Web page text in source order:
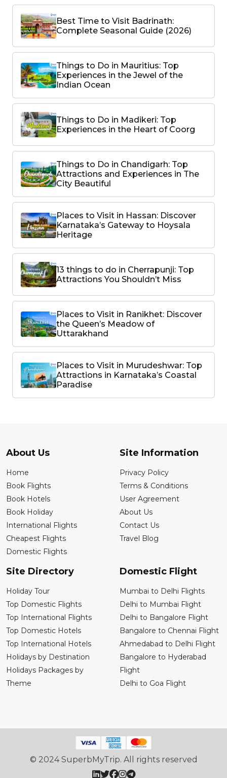
Best Time to Visit Badrinath:
Complete Seasonal Guide (2026)
Things to Do in Mauritius: Top
Experiences in the Jewel of the
Indian Ocean
Things to Do in Madikeri: Top
Experiences in the Heart of Coorg
Things to Do in Chandigarh: Top
Attractions and Experiences in The
City Beautiful
Places to Visit in Hassan: Discover
Karnataka’s Gateway to Hoysala
Heritage
13 things to do in Cherrapunji: Top
Attractions You Shouldn’t Miss
Places to Visit in Ranikhet: Discover
the Queen’s Meadow of
Uttarakhand
Places to Visit in Murudeshwar: Top
Attractions in Karnataka’s Coastal
Paradise
About Us
Home
Book Flights
Book Hotels
Book Holiday
International Flights
Cheapest Flights
Domestic Flights
Site Information
Privacy Policy
Terms & Conditions
User Agreement
About Us
Contact Us
Travel Blog
Site Directory
Holiday Tour
Top Domestic Flights
Top International Flights
Top Domestic Hotels
Top International Hotels
Holidays by Destination
Holidays Packages by
Theme
Domestic Flight
Mumbai to Delhi Flights
Delhi to Mumbai Flight
Delhi to Bangalore Flight
Bangalore to Chennai Flight
Ahmedabad to Delhi Flight
Bangalore to Hyderabad
Flight
Delhi to Goa Flight
© 2024 SuperbMyTrip. All rights reserved